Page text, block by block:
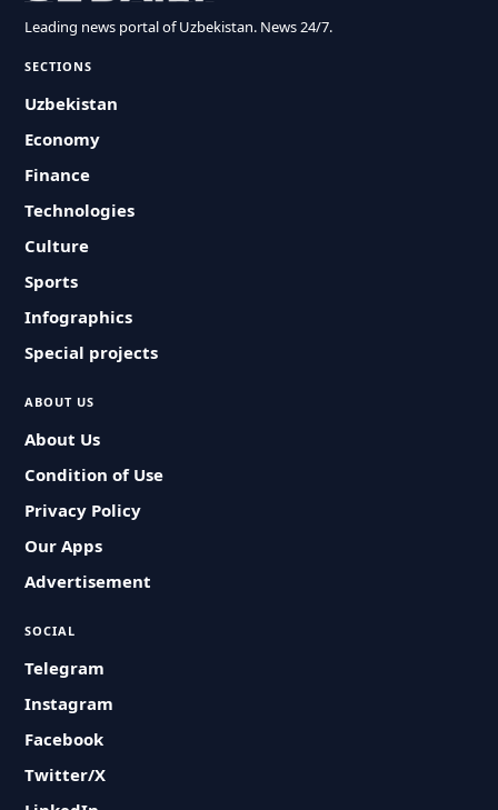
Leading news portal of Uzbekistan. News 24/7.
SECTIONS
Uzbekistan
Economy
Finance
Technologies
Culture
Sports
Infographics
Special projects
ABOUT US
About Us
Condition of Use
Privacy Policy
Our Apps
Advertisement
SOCIAL
Telegram
Instagram
Facebook
Twitter/X